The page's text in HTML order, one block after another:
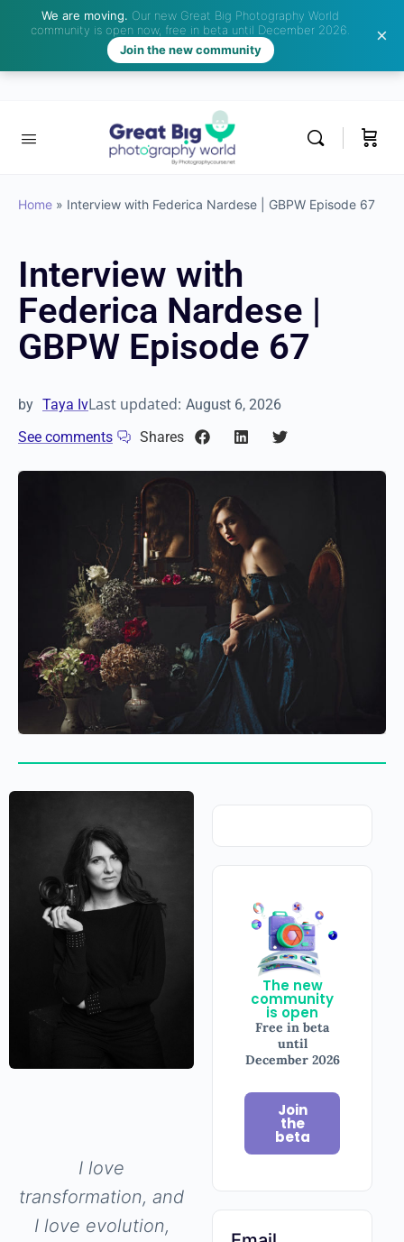
Home » Interview with Federica Nardese | GBPW Episode
Interview with
Federica Nardese |
GBPW Episode 67
by Last updated:
August 6, 2026
The new
community
is open
Free in beta
until
December
Join
I love
transformation,
and I love
We are moving. Our new Great Big Photography World
community is open now, free in beta until December 2026.
Join the new community